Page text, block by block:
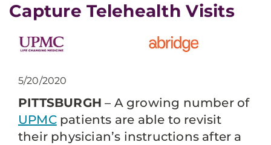
Capture Telehealth Visits
5/20/2020
PITTSBURGH – A growing number of
UPMCpatients are able to revisit
their physician’s instructions after a